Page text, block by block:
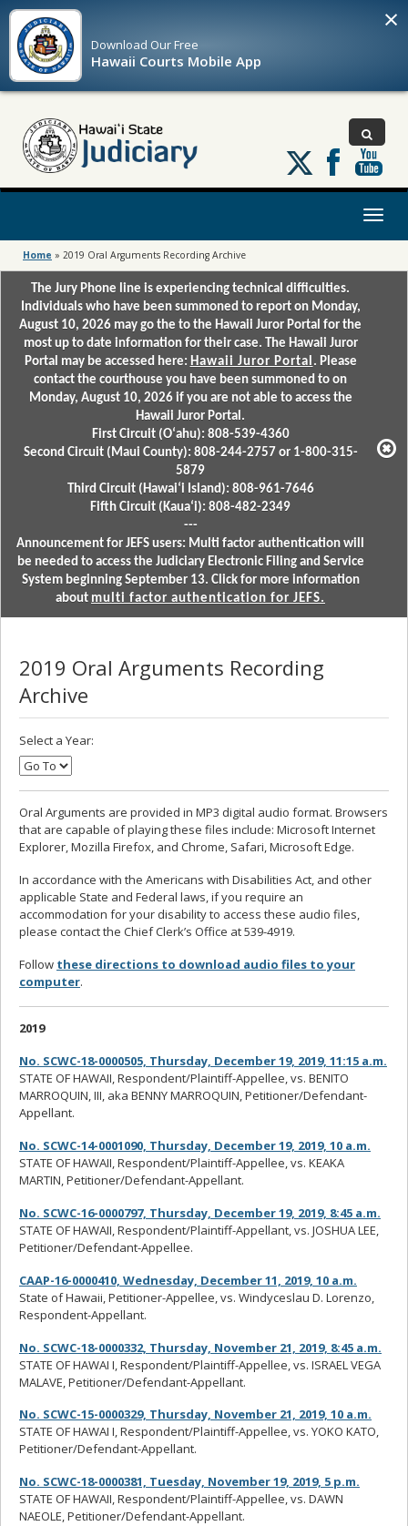
Download OurFree
Hawaii Courts Mobile App
×
Follow
us
on
Toggle
Home » 2019 Oral Arguments Recording Archive
The Jury Phone line is experiencing technical difficulties.
Individuals who have been summoned to report on Monday,
August 10, 2026 may go the to the Hawaii Juror Portal for the
most up to date information for their case. The Hawaii Juror
Portal may be accessed here: Hawaii Juror Portal . Please
contact the courthouse you have been summoned to on
Monday, August 10, 2026 if you are not able to access the
Hawaii Juror Portal.
First Circuit (Oʻahu): 808-539-4360
Second Circuit (Maui County): 808-244-2757 or 1-800-315-
5879
Third Circuit (Hawaiʻi Island): 808-961-7646
Fifth Circuit (Kauaʻi): 808-482-2349
---
Announcement for JEFS users: Multi factor authentication will
be needed to access the Judiciary Electronic Filing and Service
System beginning September 13. Click for more information
about multi factor authentication for JEFS.
2019 Oral Arguments Recording
Archive
Select a Year:
Oral Arguments are provided in MP3 digital audio format. Browsers
that are capable of playing these files include: Microsoft Internet
Explorer, Mozilla Firefox, and Chrome, Safari, Microsoft Edge.
In accordance with the Americans with Disabilities Act, and other
applicable State and Federal laws, if you require an
accommodation for your disability to access these audio files,
please contact the Chief Clerk’s Office at 539-4919.
Follow these directions to download audio files to your
computer.
2019
No. SCWC-18-0000505, Thursday, December 19, 2019, 11:15 a.m.
STATE OF HAWAII, Respondent/Plaintiff-Appellee, vs. BENITO
MARROQUIN, III, aka BENNY MARROQUIN, Petitioner/Defendant-
Appellant.
No. SCWC-14-0001090, Thursday, December 19, 2019, 10 a.m.
STATE OF HAWAII, Respondent/Plaintiff-Appellee, vs. KEAKA
MARTIN, Petitioner/Defendant-Appellant.
No. SCWC-16-0000797, Thursday, December 19, 2019, 8:45 a.m.
STATE OF HAWAII, Respondent/Plaintiff-Appellant, vs. JOSHUA LEE,
Petitioner/Defendant-Appellee.
CAAP-16-0000410, Wednesday, December 11, 2019, 10 a.m.
State of Hawaii, Petitioner-Appellee, vs. Windyceslau D. Lorenzo,
Respondent-Appellant.
No. SCWC-18-0000332, Thursday, November 21, 2019, 8:45 a.m.
STATE OF HAWAI I, Respondent/Plaintiff-Appellee, vs. ISRAEL VEGA
MALAVE, Petitioner/Defendant-Appellant.
No. SCWC-15-0000329, Thursday, November 21, 2019, 10 a.m.
STATE OF HAWAI I, Respondent/Plaintiff-Appellee, vs. YOKO KATO,
Petitioner/Defendant-Appellant.
No. SCWC-18-0000381, Tuesday, November 19, 2019, 5 p.m.
STATE OF HAWAII, Respondent/Plaintiff-Appellee, vs. DAWN
NAEOLE, Petitioner/Defendant-Appellant.